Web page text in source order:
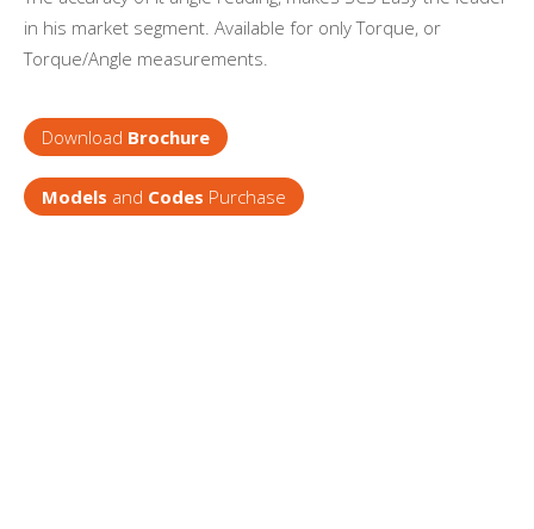
in his market segment. Available for only Torque, or
Torque/Angle measurements.
Download Brochure
Models and Codes Purchase